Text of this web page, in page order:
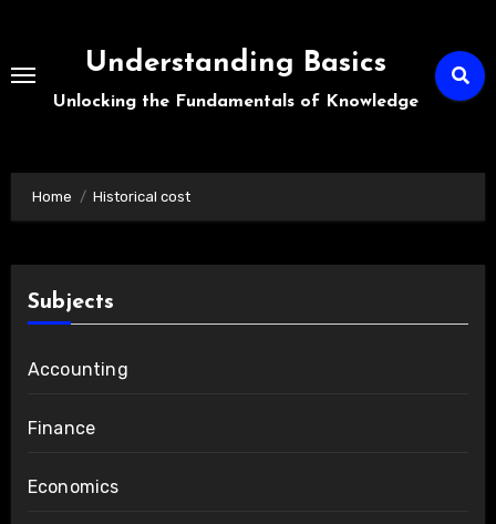
content
Understanding Basics
Unlocking the Fundamentals of Knowledge
Home Historical cost
Subjects
Accounting
Finance
Economics